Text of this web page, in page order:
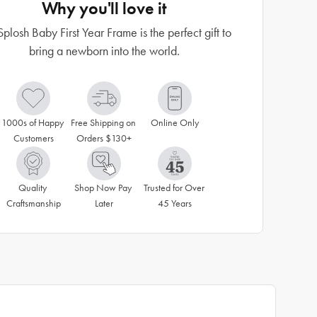
Why you'll love it
Baby First Year Frame is the perfect gift to
bring a newborn into the world.
1000s of Happy
Customers
Free Shipping on
Orders $130+
Online Only
Quality
Craftsmanship
Shop Now Pay
Later
Trusted for Over
45 Years